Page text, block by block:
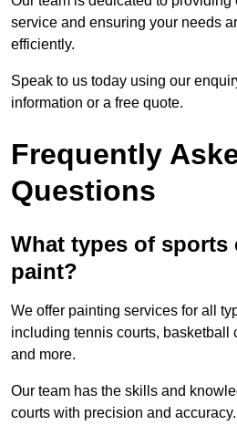
service and ensuring your needs
efficiently.
Speak to us today using our
information or a free quote.
Frequently
Questions
What types of sports
paint?
We offer painting services for all
including tennis courts, basketball
and more.
Our team has the skills and
courts with precision and accuracy.